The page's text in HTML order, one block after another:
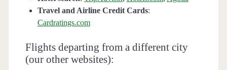
Travel and Airline Credit Cards:
Cardratings.com
Flights departing from a different city
(our other websites):